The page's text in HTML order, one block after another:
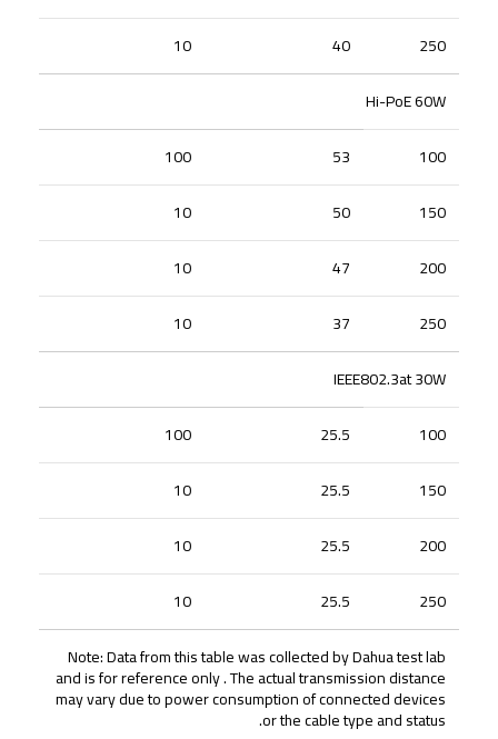
250
40
10
Hi-PoE 60W
100
53
100
150
50
10
200
47
10
250
37
10
IEEE802.3at 30W
100
25.5
100
150
25.5
10
200
25.5
10
250
25.5
10
Note: Data from this table was collected by Dahua test lab
and is for reference only . The actual transmission distance
may vary due to power consumption of connected devices
or the cable type and status.